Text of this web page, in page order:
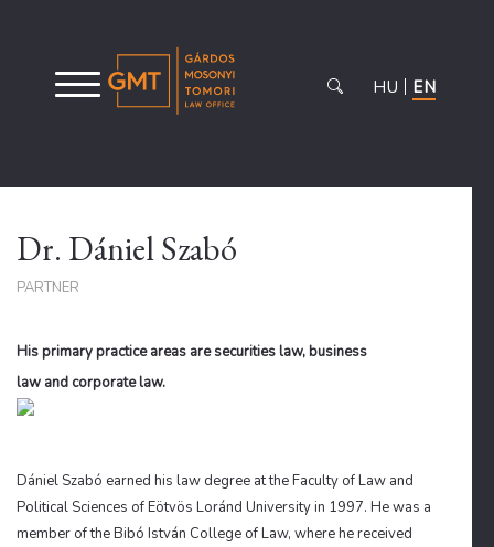
HU EN
Dr. Dániel Szabó
PARTNER
His primary practice areas are securities law, business
law and corporate law.
Dániel Szabó earned his law degree at the Faculty of Law and
Political Sciences of Eötvös Loránd University in 1997. He was a
member of the Bibó István College of Law, where he received